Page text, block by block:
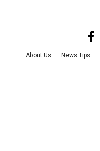
About Us News Tips